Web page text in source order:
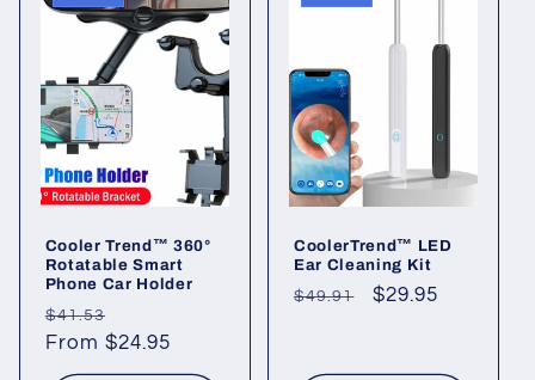
o
Cooler Trend™ 360°
Rotatable Smart
Phone Car Holder
Regular
price
$41.53
price
From $24.95
CoolerTrend™ LED
Ear Cleaning Kit
Regular
$49.91
Sale
$29.95